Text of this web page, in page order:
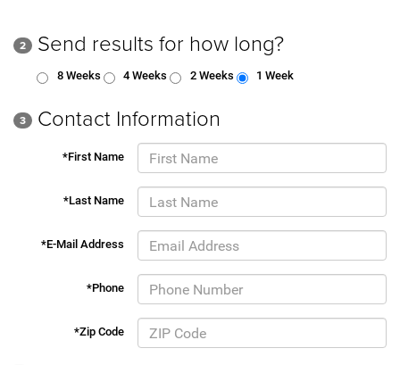
2 Send results for how long?
8 Weeks 4 Weeks 2 Weeks 1 Week
3 Contact Information
*First Name
*Last Name
*E-Mail Address
*Phone
*Zip Code